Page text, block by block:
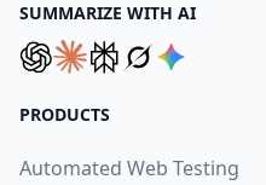
SUMMARIZE WITH AI
PRODUCTS
Automated Web Testing